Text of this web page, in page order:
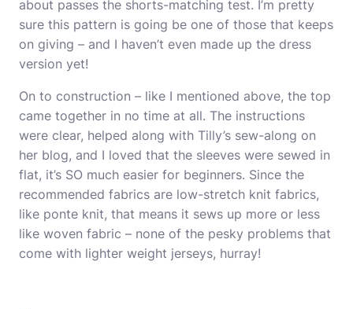
about passes the shorts-matching test. I’m pretty
sure this pattern is going be one of those that keeps
on giving – and I haven’t even made up the dress
version yet!
On to construction – like I mentioned above, the top
came together in no time at all. The instructions
were clear, helped along with Tilly’s sew-along on
her blog, and I loved that the sleeves were sewed in
flat, it’s SO much easier for beginners. Since the
recommended fabrics are low-stretch knit fabrics,
like ponte knit, that means it sews up more or less
like woven fabric – none of the pesky problems that
come with lighter weight jerseys, hurray!